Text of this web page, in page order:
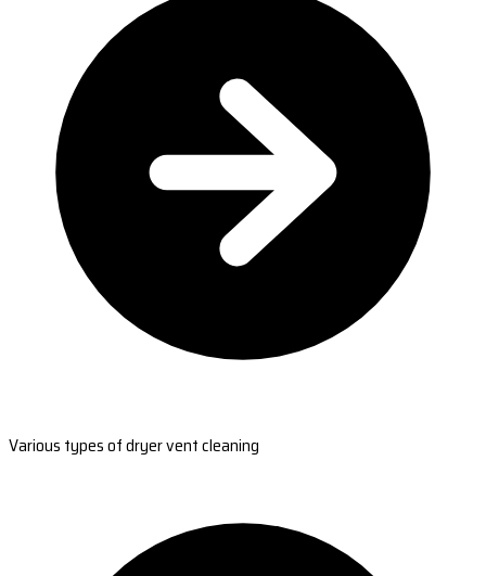
Various types of dryer vent cleaning